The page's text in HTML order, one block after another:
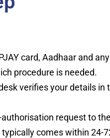
card, Aadhaar and
procedure is needed.
verifies your details
request to
comes within 24-